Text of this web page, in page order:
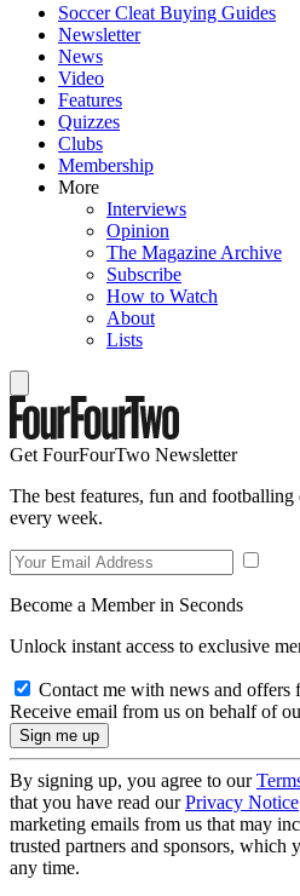
Soccer Cleat Buying Guides
Newsletter
News
Video
Features
Quizzes
Clubs
Membership
More
Interviews
Opinion
The Magazine Archive
Subscribe
How to Watch
About
Lists
Get FourFourTwo Newsletter
The best features, fun and
every week.
Become a Member in Seconds
Unlock instant access to exclusive
Contact me with news and offers
Receive email from us on behalf of
By signing up, you agree to our
that you have read ourPrivacy Notice
marketing emails from us that may
trusted partners and sponsors, which
any time.